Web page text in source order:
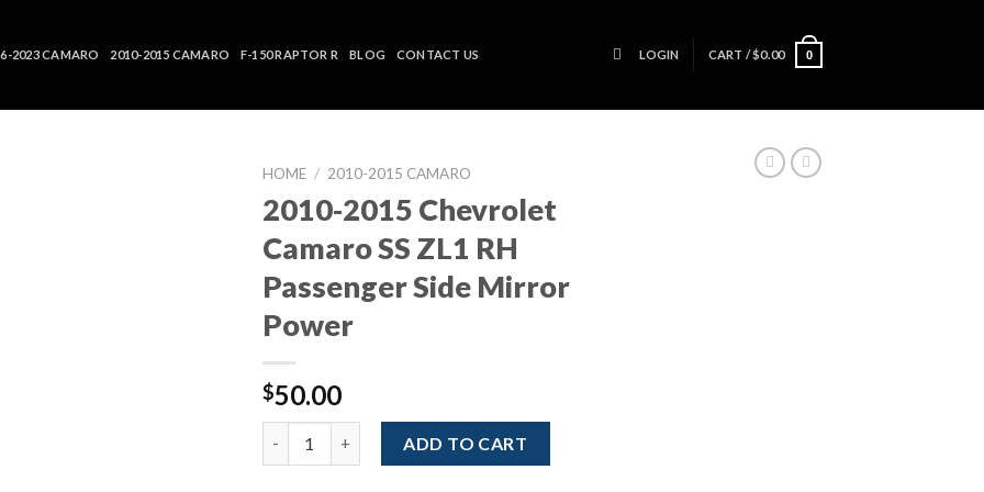
2023 CAMARO 2010-2015 CAMARO F-150 RAPTOR R BLOG CONTACT US LOGIN CART /$0.00 0
HOME / 2010-2015 CAMARO
2010-2015 Chevrolet
Camaro SS ZL1 RH
Passenger Side Mirror
Power
$50.00
ADD TO CART